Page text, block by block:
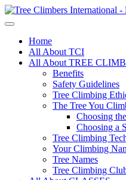
Home
All About TCI
All About TREE
Benefits
Safety Guidelines
Tree Climbing
The Tree You
Choosing
Choosing a
Tree Climbing
Your Climbing
Tree Names
Tree Climbing